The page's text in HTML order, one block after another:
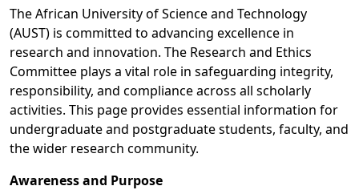
The African University of Science and Technology
(AUST) is committed to advancing excellence in
research and innovation. The Research and Ethics
Committee plays a vital role in safeguarding integrity,
responsibility, and compliance across all scholarly
activities. This page provides essential information for
undergraduate and postgraduate students, faculty, and
the wider research community.
Awareness and Purpose